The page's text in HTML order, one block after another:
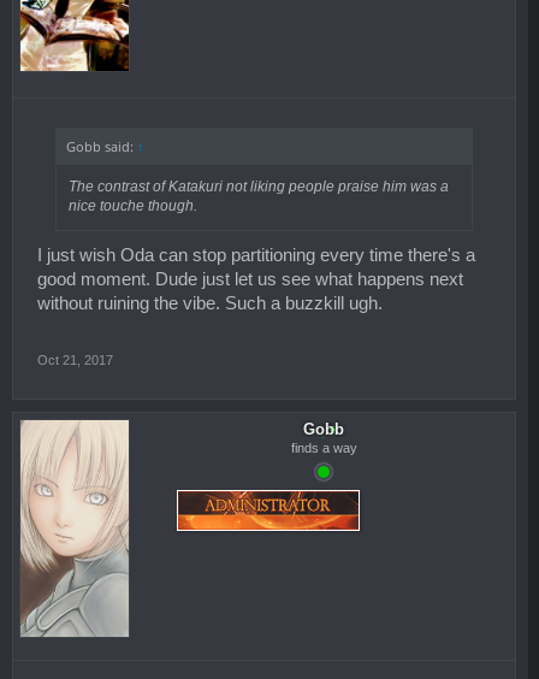
Gobb said: ↑
The contrast of Katakuri not liking people praise him was a
nice touche though.
I just wish Oda can stop partitioning every time there's a
good moment. Dude just let us see what happens next
without ruining the vibe. Such a buzzkill ugh.
Oct 21, 2017
Gobb
finds a way